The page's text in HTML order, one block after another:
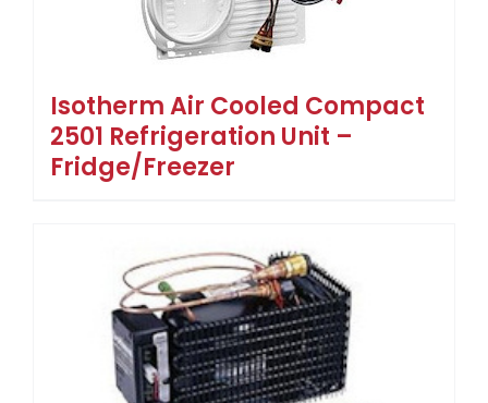
Isotherm Air Cooled Compact
2501 Refrigeration Unit –
Fridge/Freezer